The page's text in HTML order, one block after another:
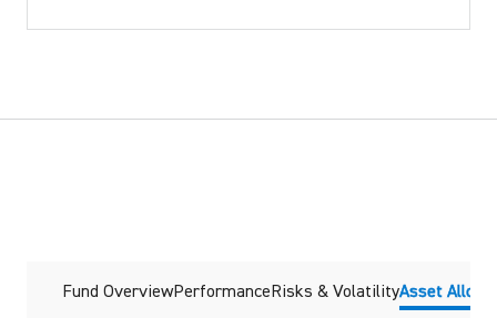
Fund OverviewPerformance Risks & VolatilityAsset